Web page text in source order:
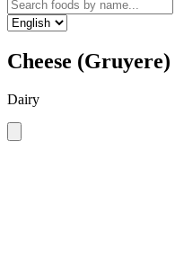
Cheese (Gruyere)
Dairy